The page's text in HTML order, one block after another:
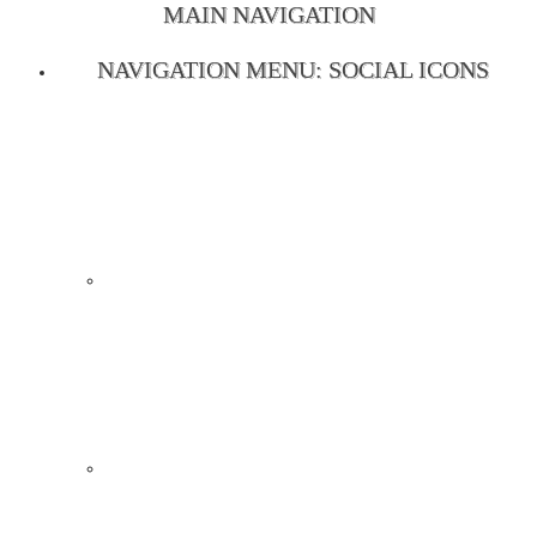
MAIN NAVIGATION
NAVIGATION MENU: SOCIAL ICONS